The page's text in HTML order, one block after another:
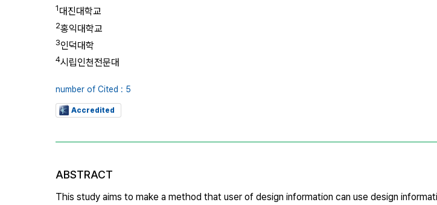
1대진대학교
2홍익대학교
3인덕대학
4시립인천전문대
number of Cited : 5
Accredited
ABSTRACT
This study aims to make a method that user of design information can use design